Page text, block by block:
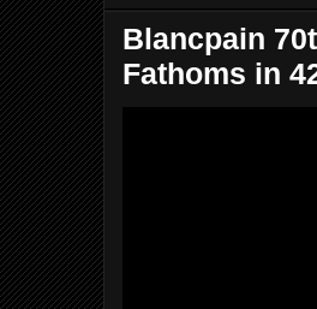
Blancpain
Fathoms in